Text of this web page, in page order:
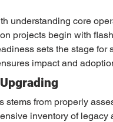
understanding core
projects begin with
sets the stage
impact and
stems from properly
inventory of